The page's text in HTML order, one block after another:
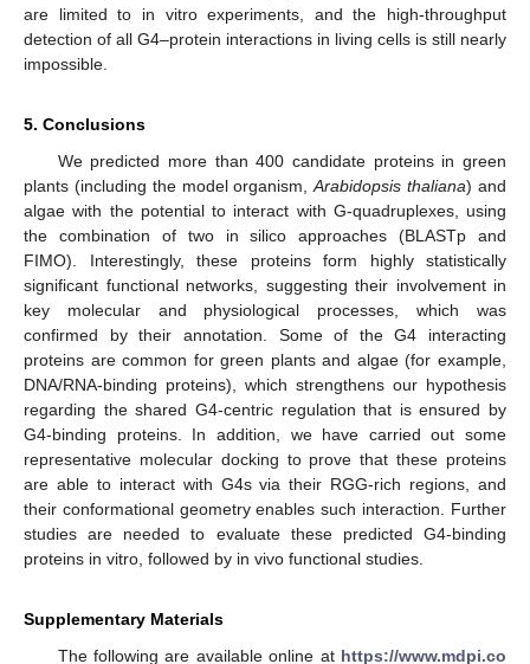
are limited to in vitro experiments, and the high-throughput
detection of all G4–protein interactions in living cells is still nearly
impossible.
5. Conclusions
We predicted more than 400 candidate proteins in green
plants (including the model organism,Arabidopsis thaliana) and
algae with the potential to interact with G-quadruplexes, using
the combination of two in silico approaches (BLASTp and
FIMO). Interestingly, these proteins form highly statistically
significant functional networks, suggesting their involvement in
key molecular and physiological processes, which was
confirmed by their annotation. Some of the G4 interacting
proteins are common for green plants and algae (for example,
DNA/RNA-binding proteins), which strengthens our hypothesis
regarding the shared G4-centric regulation that is ensured by
G4-binding proteins. In addition, we have carried out some
representative molecular docking to prove that these proteins
are able to interact with G4s via their RGG-rich regions, and
their conformational geometry enables such interaction. Further
studies are needed to evaluate these predicted G4-binding
proteins in vitro, followed by in vivo functional studies.
Supplementary Materials
The following are available online at https://www.mdpi.co